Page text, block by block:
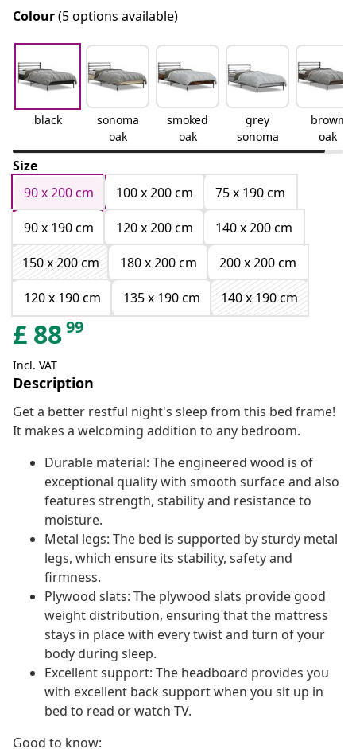
Colour(5 options available)
black
sonoma
oak
smoked
oak
grey
sonoma
brown
oak
Size
90 x 200 cm
100 x 200 cm
75 x 190 cm
90 x 190 cm
120 x 200 cm
140 x 200 cm
150 x 200 cm
180 x 200 cm
200 x 200 cm
120 x 190 cm
135 x 190 cm 140 x 190 cm
£ 8899
Incl. VAT
Description
Get a better restful night's sleep from this bed frame!
It makes a welcoming addition to any bedroom.
Durable material: The engineered wood is of
exceptional quality with smooth surface and also
features strength, stability and resistance to
moisture.
Metal legs: The bed is supported by sturdy metal
legs, which ensure its stability, safety and
firmness.
Plywood slats: The plywood slats provide good
weight distribution, ensuring that the mattress
stays in place with every twist and turn of your
body during sleep.
Excellent support: The headboard provides you
with excellent back support when you sit up in
bed to read or watch TV.
Good to know: